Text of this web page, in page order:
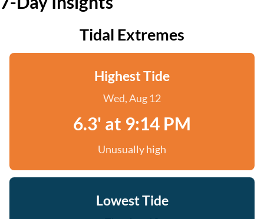
Tidal Extremes
Highest Tide
Wed, Aug 12
6.3' at 9:14 PM
Unusually high
Lowest Tide